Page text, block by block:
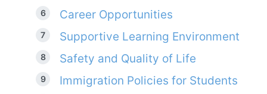
Career Opportunities
Supportive Learning Environment
Safety and Quality of Life
Immigration Policies for Students